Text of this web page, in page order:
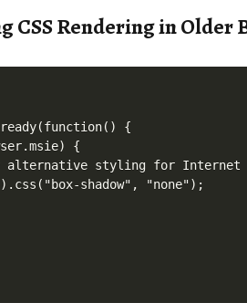
CSS Rendering in Older
{
{
alternative styling for Internet
shadow", "none");